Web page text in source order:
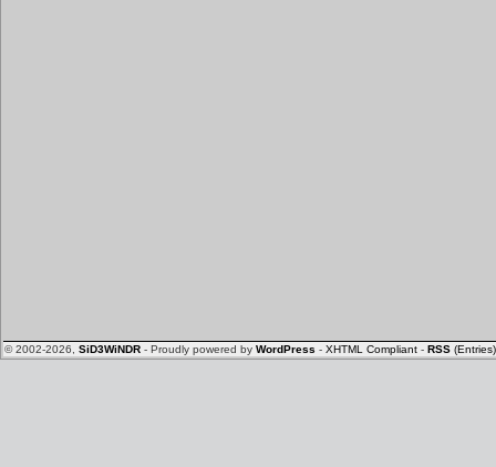
© 2002-2026, SiD3WiNDR - Proudly powered by WordPress - XHTML Compliant - RSS (Entries)